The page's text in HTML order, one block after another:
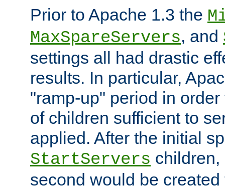
Prior to Apache 1.3 the
MaxSpareServers, and
settings all had drastic
results. In particular,
"ramp-up" period in
of children sufficient to
applied. After the initial
StartServers
second would be